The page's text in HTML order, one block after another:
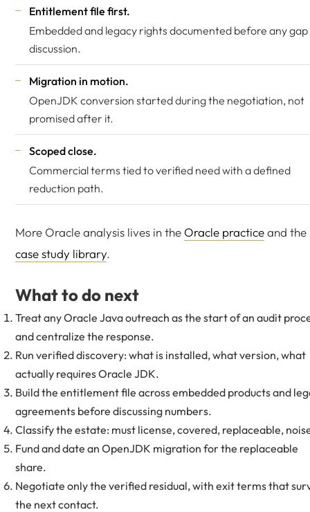
Entitlement file first.
Embedded and legacy rights documented before any gap
discussion.
Migration in motion.
OpenJDK conversion started during the negotiation, not
promised after it.
Scoped close.
Commercial terms tied to verified need with a defined
reduction path.
More Oracle analysis lives in the Oracle practiceand the
case study library.
What to do next
Treat any Oracle Java outreach as the start of an audit
and centralize the response.
Run verified discovery: what is installed, what version, what
actually requires Oracle JDK.
Build the entitlement file across embedded products and
agreements before discussing numbers.
Classify the estate: must license, covered, replaceable,
Fund and date an OpenJDK migration for the replaceable
share.
Negotiate only the verified residual, with exit terms that
the next contact.